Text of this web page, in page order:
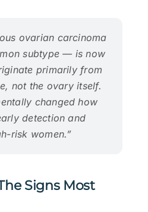
ovarian carcinoma
subtype — is now
primarily from
not the ovary itself.
changed how
detection and
risk women.”
Signs Most